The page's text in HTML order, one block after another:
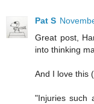
Pat S
Great post,
into thinking
And I love this
"Injuries such